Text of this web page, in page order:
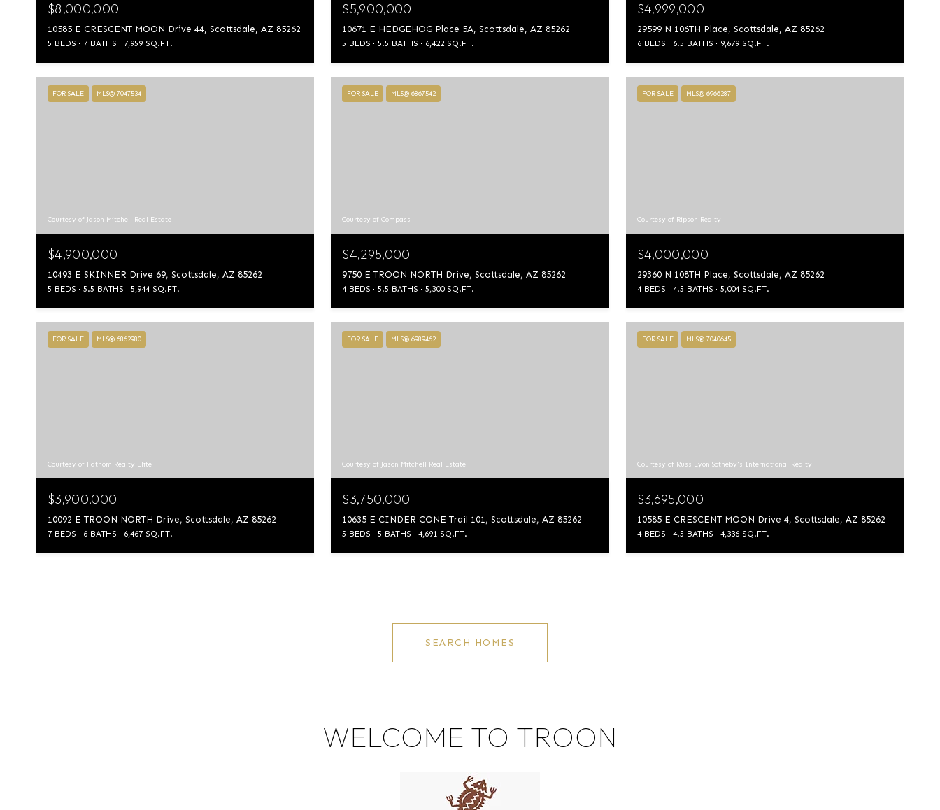
$8,000,000
10585 E CRESCENT MOON Drive 44, Scottsdale, AZ 85262
5 BEDS 7 BATHS 7,959 SQ.FT.
$5,900,000
10671 E HEDGEHOG Place 5A, Scottsdale, AZ 85262
5 BEDS 5.5 BATHS 6,422 SQ.FT.
$4,999,000
29599 N 106TH Place, Scottsdale, AZ 85262
6 BEDS 6.5 BATHS 9,679 SQ.FT.
FOR SALE MLS® 7047534
Courtesy of Jason Mitchell Real Estate
$4,900,000
10493 E SKINNER Drive 69, Scottsdale, AZ 85262
5 BEDS 5.5 BATHS 5,944 SQ.FT.
FOR SALE MLS® 6867542
Courtesy of Compass
$4,295,000
9750 E TROON NORTH Drive, Scottsdale, AZ 85262
4 BEDS 5.5 BATHS 5,300 SQ.FT.
FOR SALE MLS® 6966287
Courtesy of Ripson Realty
$4,000,000
29360 N 108TH Place, Scottsdale, AZ 85262
4 BEDS 4.5 BATHS 5,004 SQ.FT.
FOR SALE MLS® 6862980
Courtesy of Fathom Realty Elite
$3,900,000
10092 E TROON NORTH Drive, Scottsdale, AZ 85262
7 BEDS 6 BATHS 6,467 SQ.FT.
FOR SALE MLS® 6989462
Courtesy of Jason Mitchell Real Estate
$3,750,000
10635 E CINDER CONE Trail 101, Scottsdale, AZ 85262
5 BEDS 5 BATHS 4,691 SQ.FT.
FOR SALE MLS® 7040645
Courtesy of Russ Lyon Sotheby's International Realty
$3,695,000
10585 E CRESCENT MOON Drive 4, Scottsdale, AZ 85262
4 BEDS 4.5 BATHS 4,336 SQ.FT.
SEARCH HOMES
WELCOME TO TROON